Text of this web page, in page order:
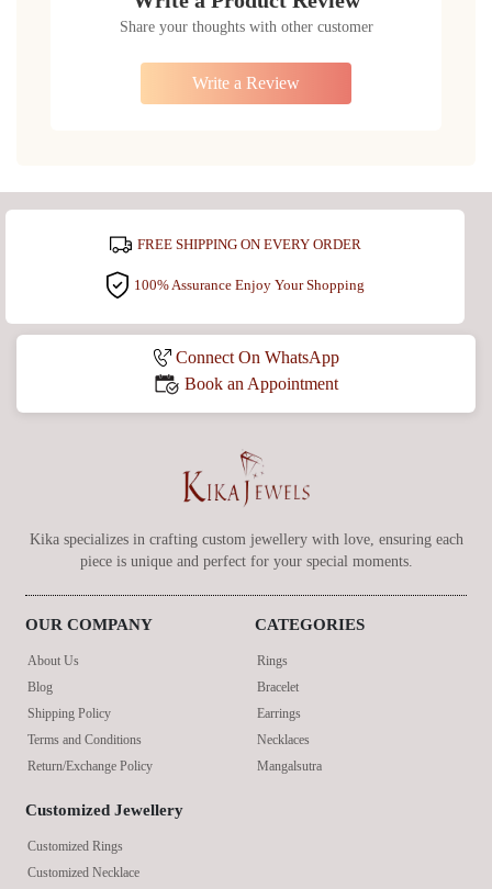
Share your thoughts with other customer
Write a Review
FREE SHIPPING ON EVERY ORDER
100% Assurance Enjoy Your Shopping
Connect On WhatsApp
Book an Appointment
Kika specializes in crafting custom jewellery with love, ensuring each
piece is unique and perfect for your special moments.
OUR COMPANY
About Us
Blog
Shipping Policy
Terms and Conditions
Return/Exchange Policy
CATEGORIES
Rings
Bracelet
Earrings
Necklaces
Mangalsutra
Customized Jewellery
Customized Rings
Customized Necklace